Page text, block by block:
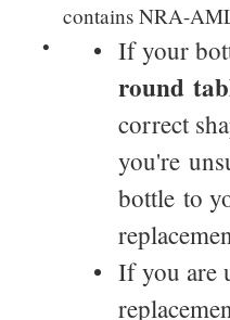
contains NRA-
If your
round
correct
you're
bottle to
If you are